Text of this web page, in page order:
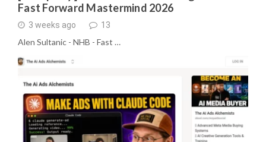
Fast Forward Mastermind 2026
3 weeks ago 13
Alen Sultanic - NHB - Fast …